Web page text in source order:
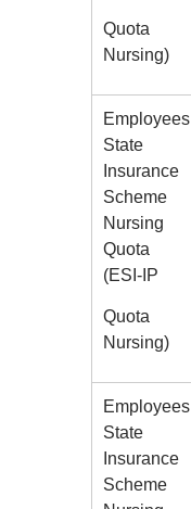
Quota
Nursing)
Employees
State
Insurance
Scheme
Nursing
Quota
(ESI-IP
Quota
Nursing)
Employees
State
Insurance
Scheme